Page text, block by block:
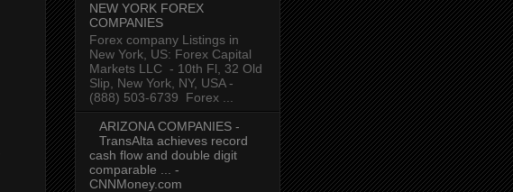
NEW YORK FOREX
COMPANIES
Forex company Listings in
New York, US: Forex Capital
Markets LLC ‎ - 10th Fl, 32 Old
Slip, New York, NY, USA‎ -
(888) 503-6739 ‎ Forex ...
ARIZONA COMPANIES -
TransAlta achieves record
cash flow and double digit
comparable ... -
CNNMoney.com